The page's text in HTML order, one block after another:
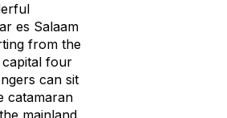
es Salaam
from the
capital four
can sit
catamaran
mainland,